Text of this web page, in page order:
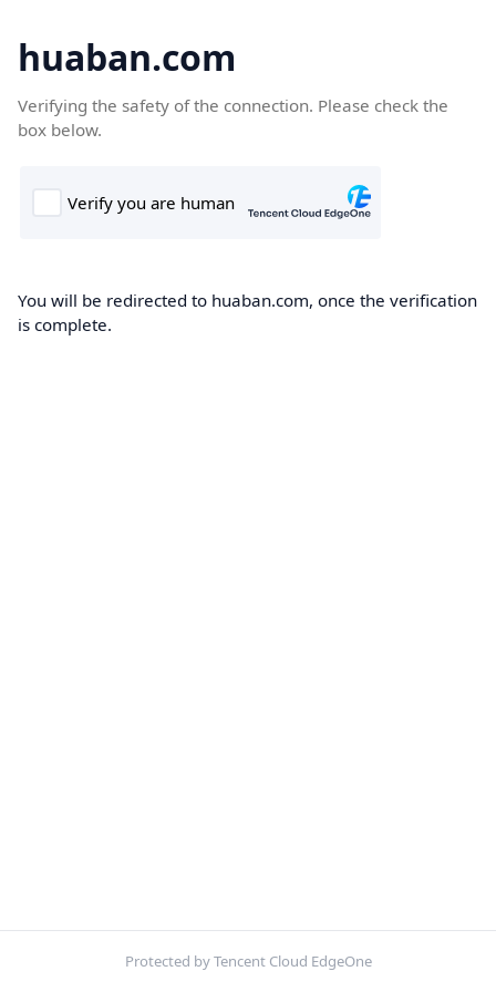
huaban.com
Verifying the safety of the connection. Please check the
box below.
You will be redirected to huaban.com, once the verification
is complete.
Protected by Tencent Cloud EdgeOne